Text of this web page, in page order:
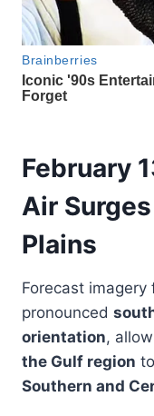
February
Air
Plains
Forecast imagery
pronounced
orientation,
the Gulf region
Southern and